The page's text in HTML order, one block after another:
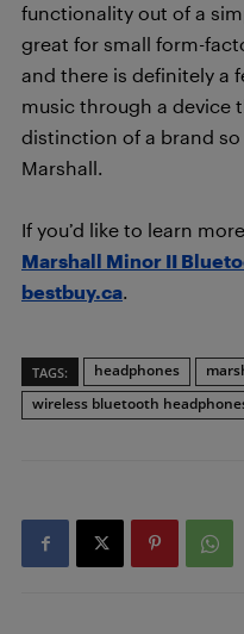
functionality out of a
great for small form-
and there is definitely a
music through a device
distinction of a brand
Marshall.
If you’d like to learn
Marshall Minor II
bestbuy.ca.
TAGS: headphones
wireless bluetooth